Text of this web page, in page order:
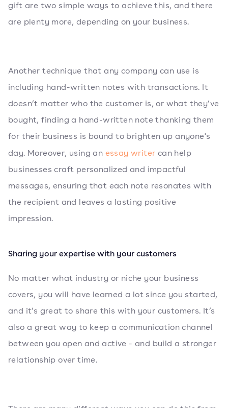
gift are two simple ways to achieve this, and there
are plenty more, depending on your business.
Another technique that any company can use is
including hand-written notes with transactions. It
doesn’t matter who the customer is, or what they’ve
bought, finding a hand-written note thanking them
for their business is bound to brighten up anyone's
day. Moreover, using an essay writer can help
businesses craft personalized and impactful
messages, ensuring that each note resonates with
the recipient and leaves a lasting positive
impression.
Sharing your expertise with your customers
No matter what industry or niche your business
covers, you will have learned a lot since you started,
and it’s great to share this with your customers. It’s
also a great way to keep a communication channel
between you open and active - and build a stronger
relationship over time.